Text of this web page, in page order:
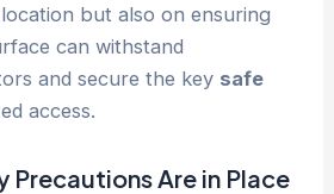
but also on ensuring
can withstand
and secure the key safe
access.
Precautions Are in Place